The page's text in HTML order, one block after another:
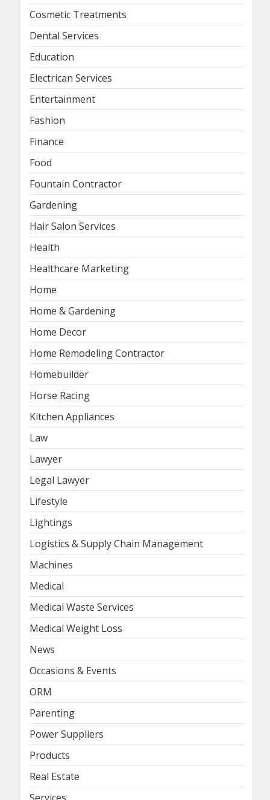
Cosmetic Treatments
Dental Services
Education
Electrican Services
Entertainment
Fashion
Finance
Food
Fountain Contractor
Gardening
Hair Salon Services
Health
Healthcare Marketing
Home
Home & Gardening
Home Decor
Home Remodeling Contractor
Homebuilder
Horse Racing
Kitchen Appliances
Law
Lawyer
Legal Lawyer
Lifestyle
Lightings
Logistics & Supply Chain Management
Machines
Medical
Medical Waste Services
Medical Weight Loss
News
Occasions & Events
ORM
Parenting
Power Suppliers
Products
Real Estate